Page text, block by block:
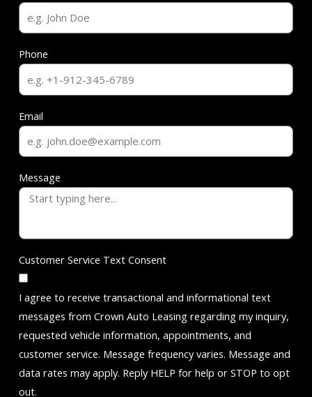
Phone
Email
Message
Customer Service Text Consent
I agree to receive transactional and informational text
messages from Crown Auto Leasing regarding my inquiry,
requested vehicle information, appointments, and
customer service. Message frequency varies. Message and
data rates may apply. Reply HELP for help or STOP to opt
out.